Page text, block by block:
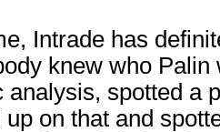
Intrade has
knew who
analysis, spotted a
on that and